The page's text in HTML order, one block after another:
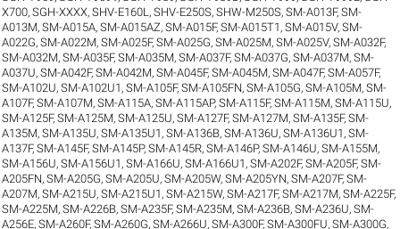
X700,SGH-XXXX,SHV-E160L ,SHV-E250S,SHW-M250S,SM-A013F,SM-
A013M,SM-A015A,SM-A015AZ,SM-A015F,SM-A015T1 ,SM-A015V,SM-
A022G,SM-A022M,SM-A025F,SM-A025G,SM-A025M,SM-A025V,SM-A032F,
SM-A032M,SM-A035F,SM-A035M,SM-A037F,SM-A037G,SM-A037M,SM-
A037U,SM-A042F,SM-A042M,SM-A045F,SM-A045M,SM-A047F,SM-A057F,
SM-A102U,SM-A102U1 ,SM-A105F,SM-A105FN,SM-A105G,SM-A105M,SM-
A107F,SM-A107M,SM-A115A,SM-A115AP,SM-A115F,SM-A115M,SM-A115U,
SM-A125F,SM-A125M,SM-A125U,SM-A127F,SM-A127M,SM-A135F,SM-
A135M,SM-A135U,SM-A135U1 ,SM-A136B,SM-A136U,SM-A136U1 ,SM-
A137F,SM-A145F,SM-A145P,SM-A145R,SM-A146P,SM-A146U,SM-A155M,
SM-A156U,SM-A156U1 ,SM-A166U,SM-A166U1 ,SM-A202F,SM-A205F,SM-
A205FN,SM-A205G,SM-A205U,SM-A205W,SM-A205YN,SM-A207F,SM-
A207M,SM-A215U,SM-A215U1 ,SM-A215W,SM-A217F,SM-A217M,SM-A225F,
SM-A225M,SM-A226B,SM-A235F,SM-A235M,SM-A236B,SM-A236U,SM-
A256E,SM-A260F,SM-A260G,SM-A266U,SM-A300F,SM-A300FU,SM-A300G,